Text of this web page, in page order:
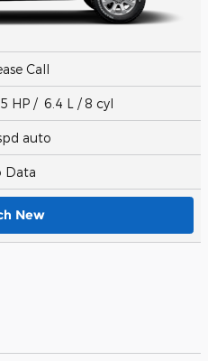
Call
HP / 6.4 L / 8 cyl
auto
Data
New